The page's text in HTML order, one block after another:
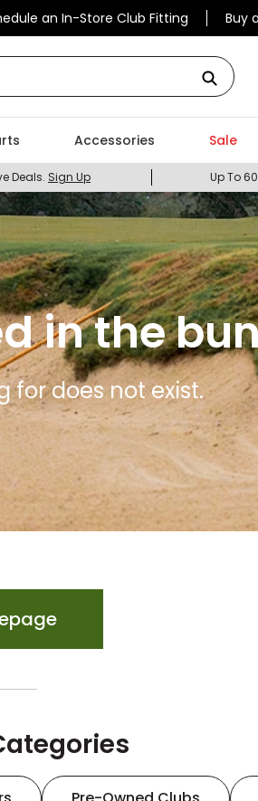
an In-Store Club Fitting Buy
Accessories Sale
Deals. Sign Up Up To
in the
for does not exist.